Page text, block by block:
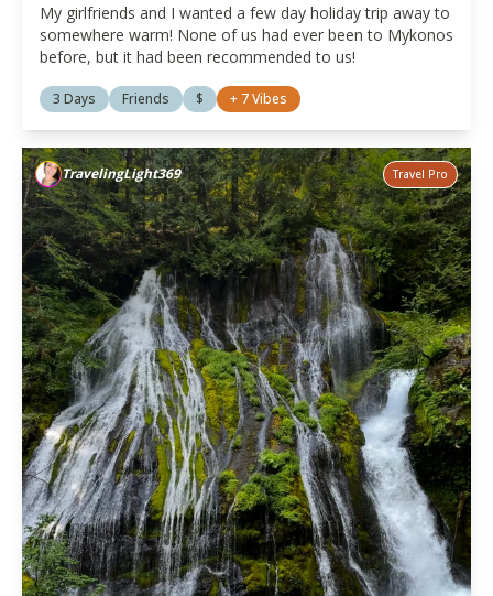
My girlfriends and I wanted a few day holiday trip away to
somewhere warm! None of us had ever been to Mykonos
before, but it had been recommended to us!
3 Days Friends $ + 7Vibes
TravelingLight369 Travel Pro